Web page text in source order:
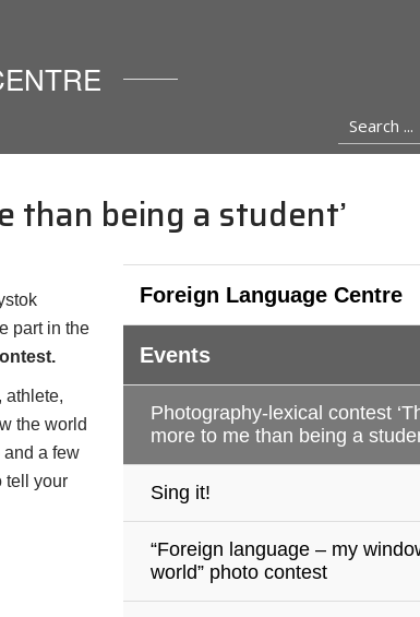
Search ...
than being a student’
part in the
athlete,
the world
and a few
tell your
Foreign Language Centre
Events
Photography-lexical contest
more to me than being a
Sing it!
“Foreign language – my
world” photo contest